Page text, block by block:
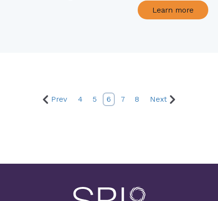
Learn more
Prev 4 5 6 7 8 Next